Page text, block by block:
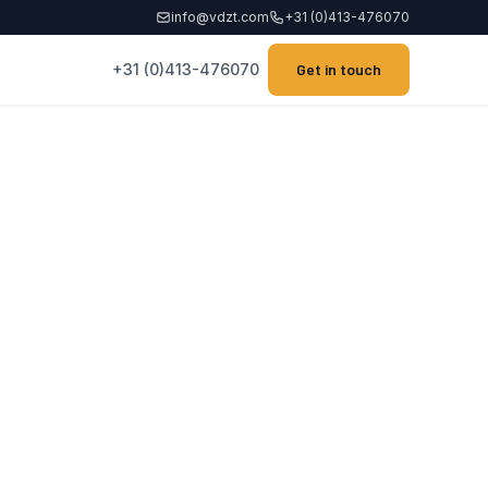
info@vdzt.com +31 (0)413-476070
+31 (0)413-476070 Get in touch